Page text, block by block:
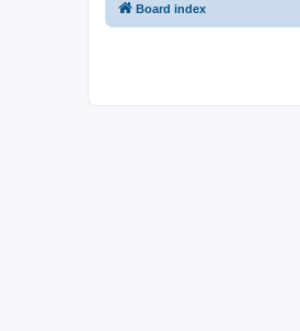
Board index